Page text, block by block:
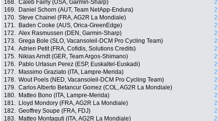
168. Caleb Fairly (USA, Garmin-Sharp)
169.
Daniel Schorn (AUT, Team NetApp-Endura)
170. Steve Chainel (FRA, AG2R La Mondiale)
171.
Baden Cooke (AUS, Orica-GreenEdge)
172. Alex Rasmussen (DEN, Garmin-Sharp)
173. Grega Bole (SLO, Vacansoleil-DCM Pro Cycling Team)
174. Adrien Petit (FRA, Cofidis, Solutions Credits)
175.
Nikias Arndt (GER, Team Argos-Shimano)
176.
Pablo Urtasun Perez (ESP, Euskaltel-Euskadi)
177.
Massimo Graziato (ITA, Lampre-Merida)
178. Wout Poels (NED, Vacansoleil-DCM Pro Cycling Team)
179. Carlos Alberto Betancur Gomez (COL, AG2R La Mondiale)
180.
Matteo Bono (ITA, Lampre-Merida)
181.
Lloyd Mondory (FRA, AG2R La Mondiale)
182. Geoffrey Soupe (FRA, FDJ)
183.
Matteo Montaguti (ITA, AG2R La Mondiale)